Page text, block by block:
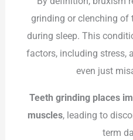
grinding or clenching of
during sleep. This
factors, including stress,
even just
Teeth grinding places
muscles, leading to
term